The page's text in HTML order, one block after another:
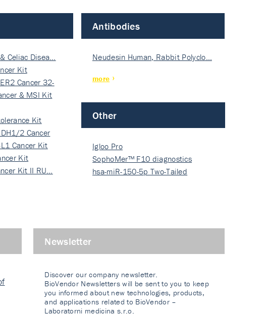
Celiac Disea…
Kit
Cancer 32-
& MSI Kit
Kit
2 Cancer
Cancer Kit
Kit
Kit II RU…
Antibodies
Neudesin Human, Rabbit Polyclo…
more
Other
Igloo Pro
SophoMer™ F10 diagnostics
grad…
hsa-miR-150-5p Two-Tailed
Newsletter
Discover our company newsletter.
BioVendor Newsletters will be sent to you to keep
you informed about new technologies, products,
and applications related to BioVendor –
Laboratorni medicina s.r.o.